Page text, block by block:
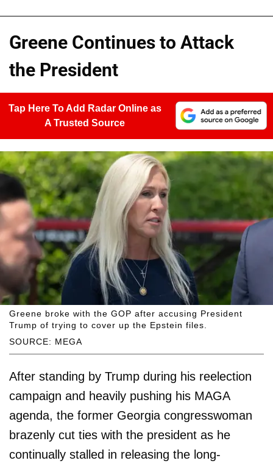
Greene Continues to Attack
the President
Tap Here To Add Radar Online as
A Trusted Source
SOURCE: MEGA
Greene broke with the GOP after accusing President
Trump of trying to cover up the Epstein files.
After standing by Trump during his reelection
campaign and heavily pushing his MAGA
agenda, the former Georgia congresswoman
brazenly cut ties with the president as he
continually stalled in releasing the long-